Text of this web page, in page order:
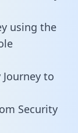
using the
to
Security